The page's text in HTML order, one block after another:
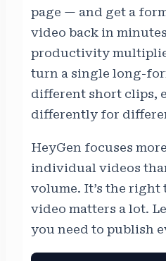
page — and get a
video back in
productivity
turn a single long-
different short clips,
differently for
HeyGen focuses
individual videos
volume. It’s the right
video matters a lot.
you need to publish